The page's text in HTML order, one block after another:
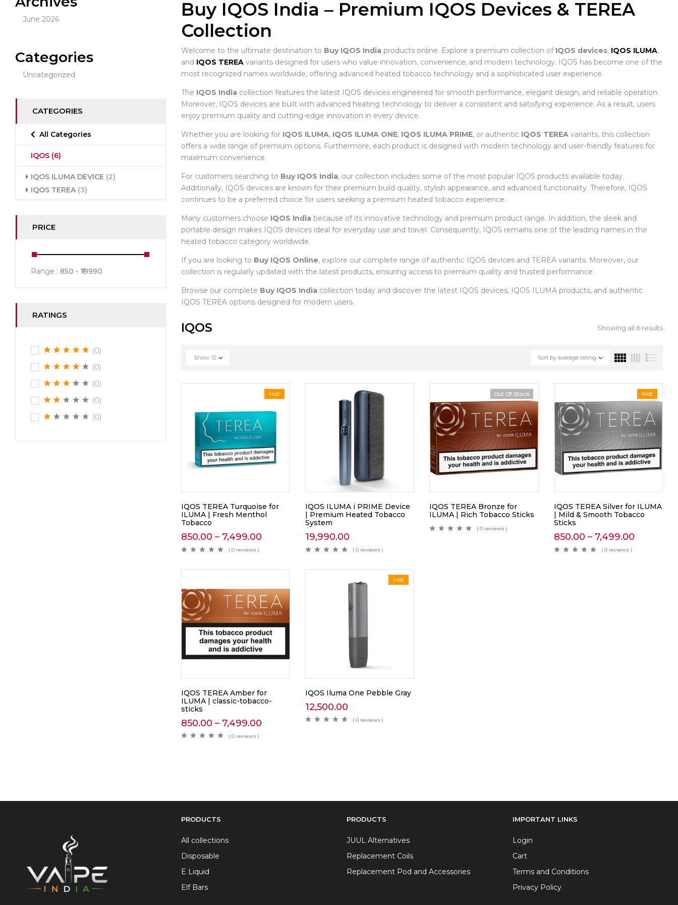
June 2026
Categories
Uncategorized
CATEGORIES
All Categories
IQOS (6)
IQOS ILUMA DEVICE (2)
IQOS TEREA (3)
PRICE
Range : 850 19990
RATINGS
(0)
(0)
(0)
(0)
(0)
Buy IQOS India – Premium IQOS Devices & TEREA
Collection
Welcome to the ultimate destination to Buy IQOS Indiaproducts online. Explore a premium collection of IQOS devices, IQOS ILUMA,
and IQOS TEREAvariants designed for users who value innovation, convenience, and modern technology. IQOS has become one of the
most recognized names worldwide, offering advanced heated tobacco technology and a sophisticated user experience.
The IQOS Indiacollection features the latest IQOS devices engineered for smooth performance, elegant design, and reliable operation.
Moreover, IQOS devices are built with advanced heating technology to deliver a consistent and satisfying experience. As a result, users
enjoy premium quality and cutting-edge innovation in every device.
Whether you are looking for IQOS ILUMA, IQOS ILUMA ONE, IQOS ILUMA PRIME, or authentic IQOS TEREAvariants, this collection
offers a wide range of premium options. Furthermore, each product is designed with modern technology and user-friendly features for
maximum convenience.
For customers searching to Buy IQOS India, our collection includes some of the most popular IQOS products available today.
Additionally, IQOS devices are known for their premium build quality, stylish appearance, and advanced functionality. Therefore, IQOS
continues to be a preferred choice for users seeking a premium heated tobacco experience.
Many customers choose IQOS Indiabecause of its innovative technology and premium product range. In addition, the sleek and
portable design makes IQOS devices ideal for everyday use and travel. Consequently, IQOS remains one of the leading names in the
heated tobacco category worldwide.
If you are looking to Buy IQOS Online, explore our complete range of authentic IQOS devices and TEREA variants. Moreover, our
collection is regularly updated with the latest products, ensuring access to premium quality and trusted performance.
Browse our complete Buy IQOS Indiacollection today and discover the latest IQOS devices, IQOS ILUMA products, and authentic
IQOS TEREA options designed for modern users.
IQOS Showing all 6 results
Sort by average rating
Show 12
Hot
IQOS TEREA Turquoise for
ILUMA | Fresh Menthol
Tobacco
850.00 – 7,499.00
( 0 reviews )
IQOS ILUMA i PRIME Device
| Premium Heated Tobacco
System
19,990.00
( 0 reviews )
Out Of Stock
IQOS TEREA Bronze for
ILUMA | Rich Tobacco Sticks
( 0 reviews )
Hot
IQOS TEREA Silver for ILUMA
| Mild & Smooth Tobacco
Sticks
850.00 – 7,499.00
( 0 reviews )
IQOS TEREA Amber for
ILUMA | classic-tobacco-
sticks
850.00 – 7,499.00
( 0 reviews )
Hot
IQOS Iluma One Pebble Gray
12,500.00
( 0 reviews )
PRODUCTS
All collections
Disposable
E Liquid
Elf Bars
PRODUCTS
JUUL Alternatives
Replacement Coils
Replacement Pod and Accessories
IMPORTANT LINKS
Login
Cart
Terms and Conditions
Privacy Policy